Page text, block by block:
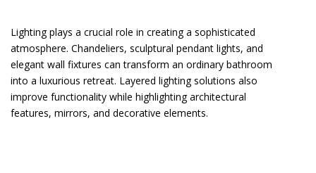
Lighting plays a crucial role in creating a sophisticated
atmosphere. Chandeliers, sculptural pendant lights, and
elegant wall fixtures can transform an ordinary bathroom
into a luxurious retreat. Layered lighting solutions also
improve functionality while highlighting architectural
features, mirrors, and decorative elements.